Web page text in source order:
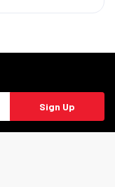
Sign Up